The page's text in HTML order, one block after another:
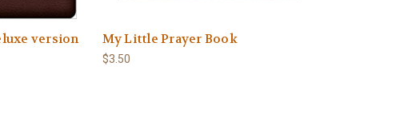
version My Little Prayer Book
$3.50